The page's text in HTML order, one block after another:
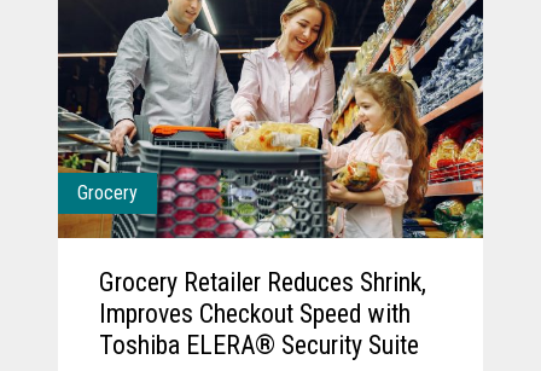
Grocery
Grocery Retailer Reduces Shrink,
Improves Checkout Speed with
Toshiba ELERA® Security Suite